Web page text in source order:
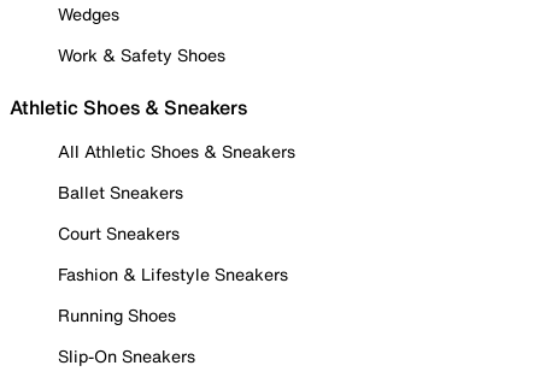
Wedges
Work & Safety Shoes
Athletic Shoes & Sneakers
All Athletic Shoes & Sneakers
Ballet Sneakers
Court Sneakers
Fashion & Lifestyle Sneakers
Running Shoes
Slip-On Sneakers